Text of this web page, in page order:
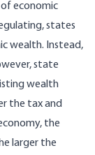
economic
states
wealth. Instead,
state
wealth
the tax and
the
larger the